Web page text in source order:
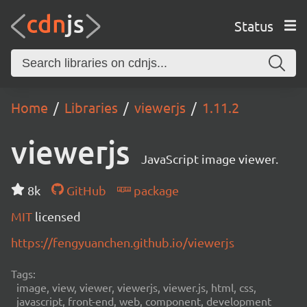
Status
Home Libraries viewerjs 1.11.2
viewerjs JavaScript image viewer.
8k GitHub
package
MIT licensed
https://fengyuanchen.github.io/viewerjs
Tags:
image, view, viewer, viewerjs, viewer.js, html, css,
javascript, front-end, web, component, development